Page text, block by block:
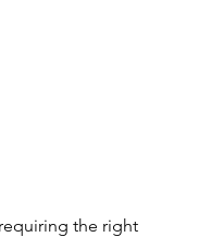
the right